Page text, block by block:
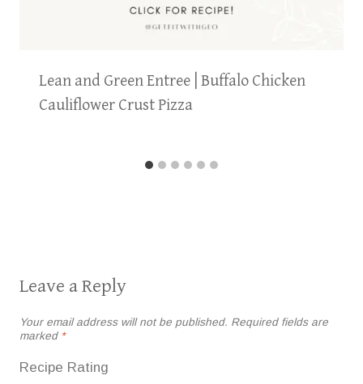
Lean and Green Entree | Buffalo Chicken
Cauliflower Crust Pizza
Leave a Reply
Your email address will not be published. Required fields are
marked *
Recipe Rating